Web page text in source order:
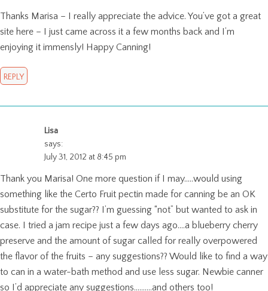
Thanks Marisa – I really appreciate the advice. You’ve got a great
site here – I just came across it a few months back and I’m
enjoying it immensly! Happy Canning!
REPLY
Lisa
says:
July 31, 2012 at 8:45 pm
Thank you Marisa! One more question if I may…..would using
something like the Certo Fruit pectin made for canning be an OK
substitute for the sugar?? I’m guessing “not” but wanted to ask in
case. I tried a jam recipe just a few days ago….a blueberry cherry
preserve and the amount of sugar called for really overpowered
the flavor of the fruits – any suggestions?? Would like to find a way
to can in a water-bath method and use less sugar. Newbie canner
so I’d appreciate any suggestions……….and others too!